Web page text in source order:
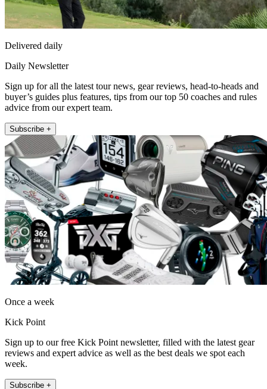
Delivered daily
Daily Newsletter
Sign up for all the latest tour news, gear reviews, head-to-heads and
buyer’s guides plus features, tips from our top 50 coaches and rules
advice from our expert team.
Subscribe +
Once a week
Kick Point
Sign up to our free Kick Point newsletter, filled with the latest gear
reviews and expert advice as well as the best deals we spot each
week.
Subscribe +